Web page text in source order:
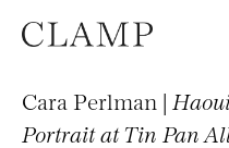
Cara Perlman |
Portrait at Tin Pan